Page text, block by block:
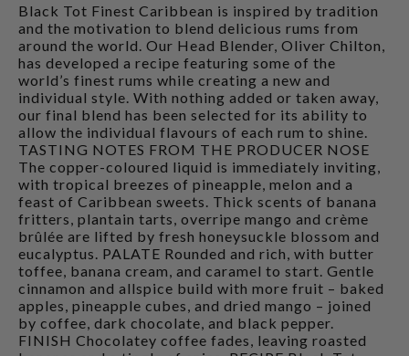
Black Tot Finest Caribbean is inspired by tradition
and the motivation to blend delicious rums from
around the world. Our Head Blender, Oliver Chilton,
has developed a recipe featuring some of the
world’s finest rums while creating a new and
individual style. With nothing added or taken away,
our final blend has been selected for its ability to
allow the individual flavours of each rum to shine.
TASTING NOTES FROM THE PRODUCER NOSE
The copper-coloured liquid is immediately inviting,
with tropical breezes of pineapple, melon and a
feast of Caribbean sweets. Thick scents of banana
fritters, plantain tarts, overripe mango and crème
brûlée are lifted by fresh honeysuckle blossom and
eucalyptus. PALATE Rounded and rich, with butter
toffee, banana cream, and caramel to start. Gentle
cinnamon and allspice build with more fruit – baked
apples, pineapple cubes, and dried mango – joined
by coffee, dark chocolate, and black pepper.
FINISH Chocolatey coffee fades, leaving roasted